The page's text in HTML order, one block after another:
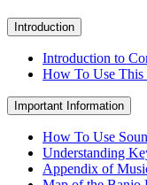
Introduction
Introduction to
How To Use This
Important Information
How To Use
Understanding
Appendix of